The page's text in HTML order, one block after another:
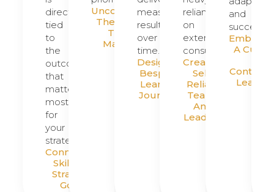
directly
tied
to
the
outcomes
that
matter
most
for
your
strategy.
Connecting
Skills To
Strategic
Goals
Uncovering
The Gaps
That
Matter
measurable
results
over
time.
Designing
Bespoke
Learning
Journeys
reliance
on
external
consultants.
Creating
Self-
Reliant
Teams
And
Leaders
and
success.
A